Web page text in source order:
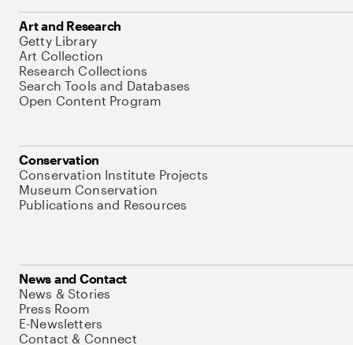
Art and Research
Getty Library
Art Collection
Research Collections
Search Tools and Databases
Open Content Program
Conservation
Conservation Institute Projects
Museum Conservation
Publications and Resources
News and Contact
News & Stories
Press Room
E-Newsletters
Contact & Connect